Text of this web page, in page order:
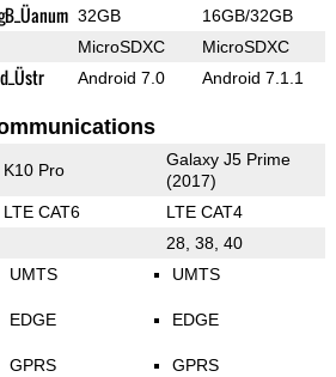
32GB 16GB/32GB
MicroSDXC MicroSDXC
Android 7.0 Android 7.1.1
K10 Pro
Galaxy J5 Prime
(2017)
LTE CAT6 LTE CAT4
28, 38, 40
UMTS
EDGE
GPRS
UMTS
EDGE
GPRS